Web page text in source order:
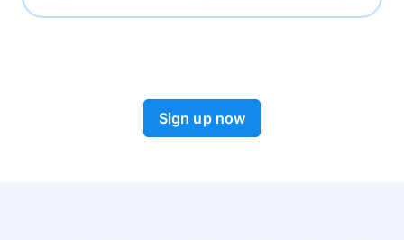
Sign up now